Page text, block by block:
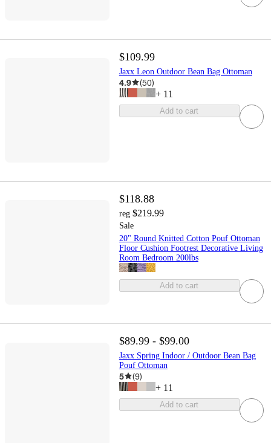
$109.99
Jaxx Leon Outdoor Bean Bag Ottoman
4.9 (50)
+ 11
Add to cart
$118.88
reg $219.99
Sale
20" Round Knitted Cotton Pouf Ottoman
Floor Cushion Footrest Decorative Living
Room Bedroom 200lbs
Add to cart
$89.99 - $99.00
Jaxx Spring Indoor / Outdoor Bean Bag
Pouf Ottoman
5 (9)
+ 11
Add to cart